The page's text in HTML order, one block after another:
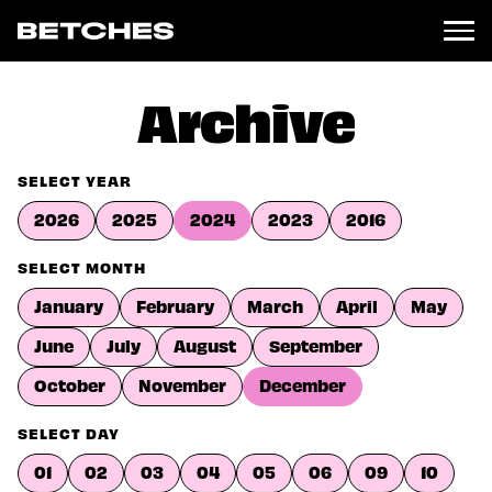
Entertainment
TV
Movies
Books
Music
Celebrity
Sports
Relationships
Weddings
Sex
Archive
SELECT YEAR
2026 2025 2024 2023 2016
SELECT MONTH
January February March April
May
June
July August
September
October
November December
SELECT DAY
01 02 03 04 05 06 09
10